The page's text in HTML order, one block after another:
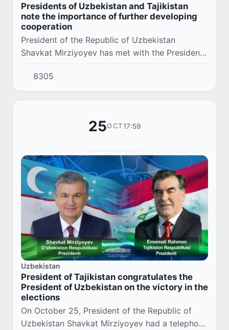
Presidents of Uzbekistan and Tajikistan
note the importance of further developing
cooperation
President of the Republic of Uzbekistan
Shavkat Mirziyoyev has met with the President
of the Republic of Tajikistan Emomali Rahmon
during the Summit of the Economic
Cooperation Org...
8305
25OCT17:59
Uzbekistan
President of Tajikistan congratulates the
President of Uzbekistan on the victory in the
elections
On October 25, President of the Republic of
Uzbekistan Shavkat Mirziyoyev had a telephone